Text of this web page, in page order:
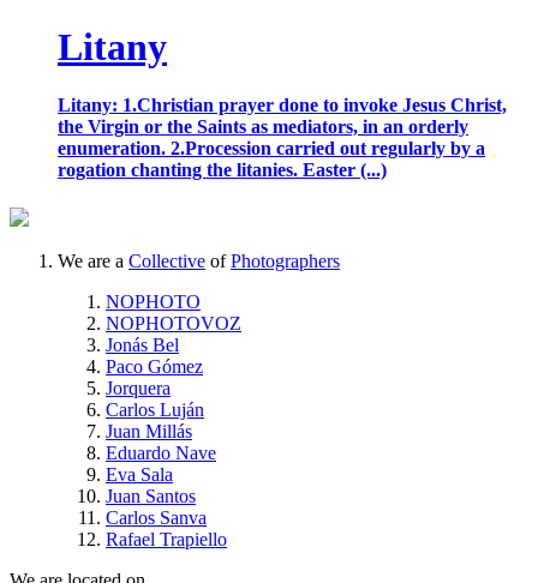
Litany
Litany: 1.Christian prayer done to invoke Jesus Christ,
the Virgin or the Saints as mediators, in an orderly
enumeration. 2.Procession carried out regularly by a
rogation chanting the litanies. Easter (...)
We are a Collective of Photographers
NOPHOTO
NOPHOTOVOZ
Jonás Bel
Paco Gómez
Jorquera
Carlos Luján
Juan Millás
Eduardo Nave
Eva Sala
Juan Santos
Carlos Sanva
Rafael Trapiello